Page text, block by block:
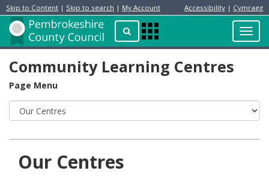
Skip to Content | Skip to search | My Account Accessibility | Cymraeg
Search
Apps
Menu
Resident
Home
Page
Community Learning Centres
Page Menu
Our Centres